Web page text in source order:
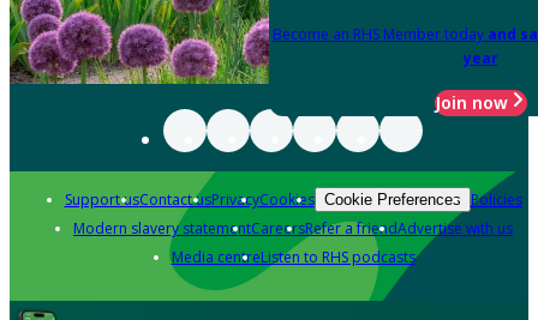
Become an RHS Member today and
year
Join now
Support usContact usPrivacyCookies Cookie Preferences Policies
Modern slavery statementCareersRefer a friendAdvertise with us
Media centreListen to RHS podcasts